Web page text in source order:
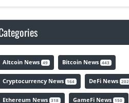
Altcoin News 49 Bitcoin News 443
Cryptocurrency News 164 DeFi News 202
Ethereum News 318 GameFi News 150